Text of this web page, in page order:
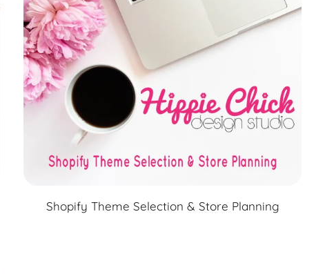
Shopify Theme Selection & Store Planning